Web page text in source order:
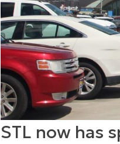
STL now has